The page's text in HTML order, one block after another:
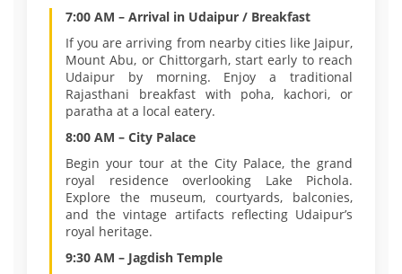
7:00 AM – Arrival in Udaipur / Breakfast
If you are arriving from nearby cities like Jaipur,
Mount Abu, or Chittorgarh, start early to reach
Udaipur by morning. Enjoy a traditional
Rajasthani breakfast with poha, kachori, or
paratha at a local eatery.
8:00 AM – City Palace
Begin your tour at the City Palace, the grand
royal residence overlooking Lake Pichola.
Explore the museum, courtyards, balconies,
and the vintage artifacts reflecting Udaipur’s
royal heritage.
9:30 AM – Jagdish Temple